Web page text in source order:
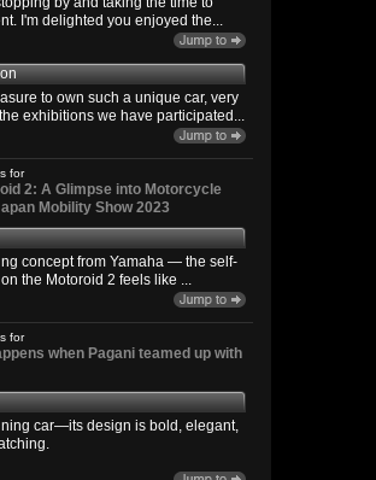
I'm delighted you enjoyed the...
to own such a unique car, very
exhibitions we have participated...
for
2: A Glimpse into Motorcycle
Mobility Show 2023
concept from Yamaha — the self-
the Motoroid 2 feels like ...
for
when Pagani teamed up with
car—its design is bold, elegant,